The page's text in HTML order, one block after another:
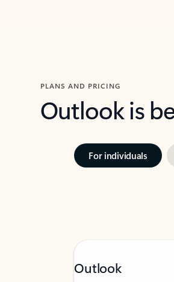
PLANS AND PRICING
Outlook is
For individuals
Outlook